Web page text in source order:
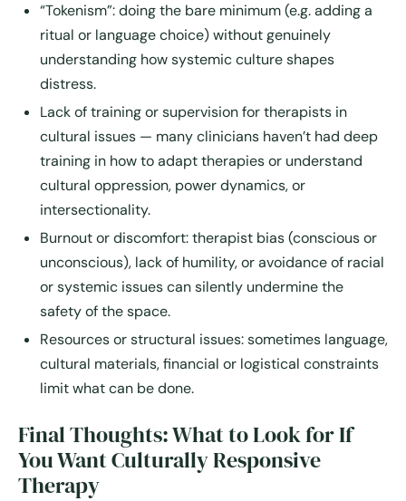
“Tokenism”: doing the bare minimum (e.g. adding a
ritual or language choice) without genuinely
understanding how systemic culture shapes
distress.
Lack of training or supervision for therapists in
cultural issues — many clinicians haven’t had deep
training in how to adapt therapies or understand
cultural oppression, power dynamics, or
intersectionality.
Burnout or discomfort: therapist bias (conscious or
unconscious), lack of humility, or avoidance of racial
or systemic issues can silently undermine the
safety of the space.
Resources or structural issues: sometimes language,
cultural materials, financial or logistical constraints
limit what can be done.
Final Thoughts: What to Look for If
You Want Culturally Responsive
Therapy